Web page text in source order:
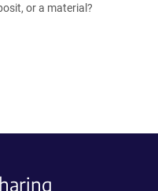
or a material?